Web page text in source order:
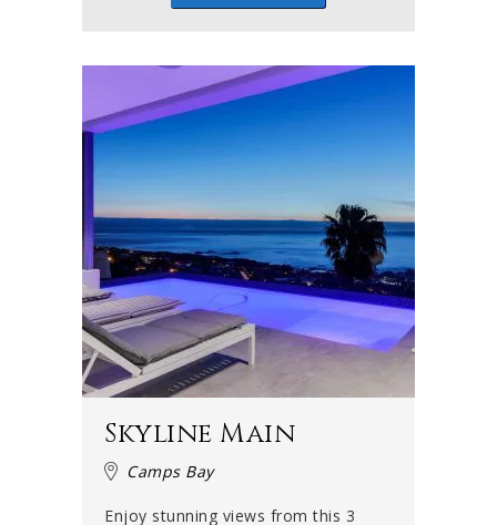
Skyline Main
Camps Bay
Enjoy stunning views from this 3